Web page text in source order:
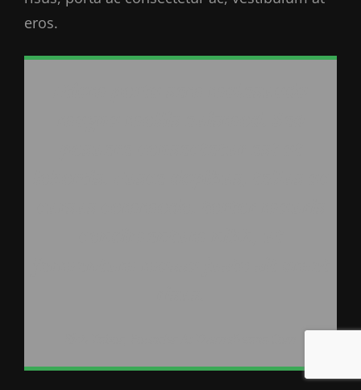
eros.